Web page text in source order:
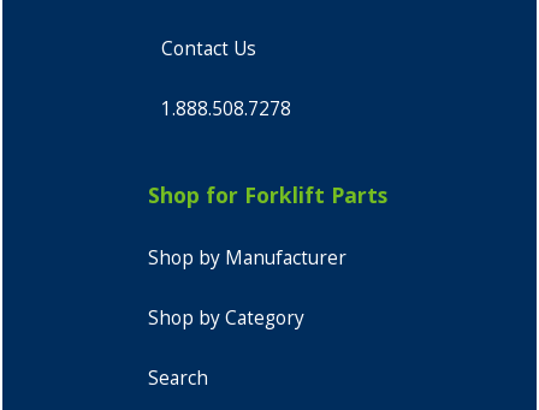
Contact Us
1.888.508.7278
Shop for Forklift Parts
Shop by Manufacturer
Shop by Category
Search